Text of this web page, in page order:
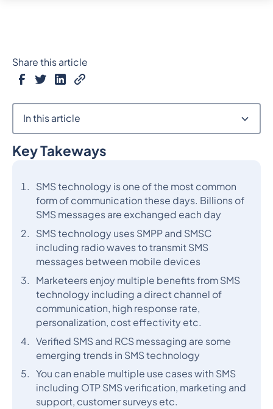
Key Takeways
SMS technology is one of the most common
form of communication these days. Billions of
SMS messages are exchanged each day
SMS technology uses SMPP and SMSC
including radio waves to transmit SMS
messages between mobile devices
Marketeers enjoy multiple benefits from SMS
technology including a direct channel of
communication, high response rate,
personalization, cost effectivity etc.
Verified SMS and RCS messaging are some
emerging trends in SMS technology
You can enable multiple use cases with SMS
including OTP SMS verification, marketing and
support, customer surveys etc.
Share this article
In this article
Heading 2